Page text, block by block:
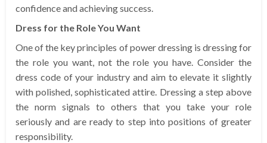
confidence and achieving success.
Dress for the Role You Want
One of the key principles of power dressing is dressing for
the role you want, not the role you have. Consider the
dress code of your industry and aim to elevate it slightly
with polished, sophisticated attire. Dressing a step above
the norm signals to others that you take your role
seriously and are ready to step into positions of greater
responsibility.